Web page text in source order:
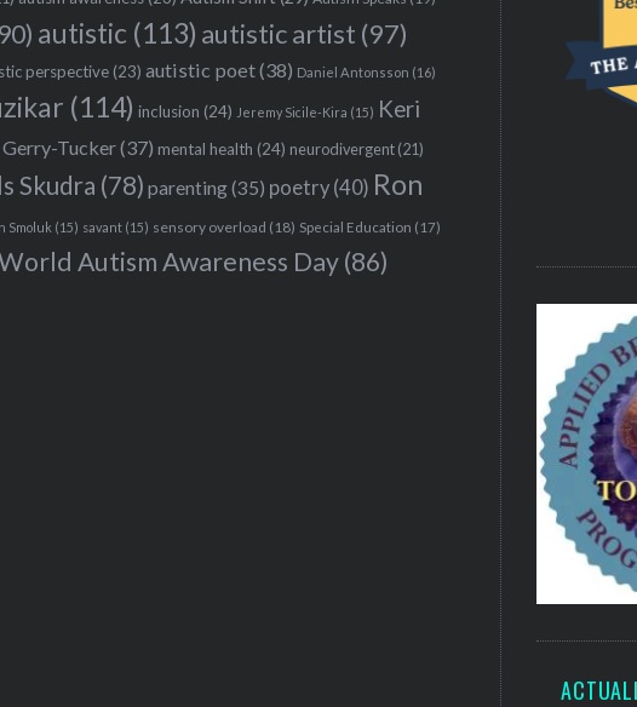
autistic (113) autistic artist (97)
perspective (23) autistic poet(38) Daniel Antonsson (16)
(114) inclusion (24) Jeremy Sicile-Kira (15) Keri
Tucker(37) mental health (24) neurodivergent (21)
Skudra (78) parenting(35) poetry (40) Ron
Smoluk (15) savant (15) sensory overload (18) Special Education (17)
Autism Awareness Day(86)